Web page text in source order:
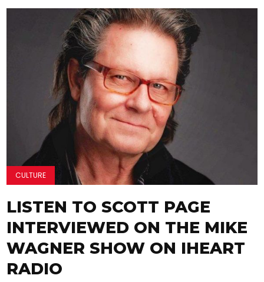
CULTURE
LISTEN TO SCOTT PAGE
INTERVIEWED ON THE MIKE
WAGNER SHOW ON IHEART
RADIO